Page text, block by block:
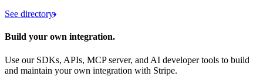
See directory
Build your own integration.
Use our SDKs, APIs, MCP server, and AI developer tools to build
and maintain your own integration with Stripe.